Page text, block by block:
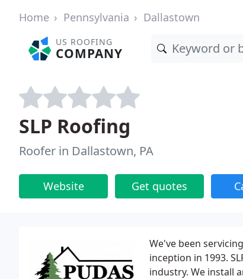
Home Pennsylvania Dallastown
US ROOFING
COMPANY
SLP Roofing
Roofer in Dallastown, PA
Website Get quotes
We've been
inception in 1993.
industry. We install